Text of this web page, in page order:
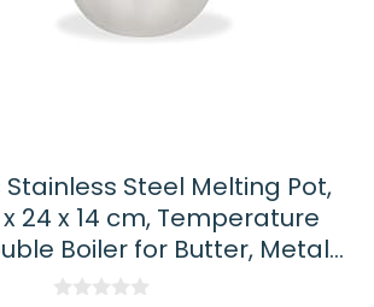
Stainless Steel Melting Pot,
x 24 x 14 cm, Temperature
Boiler for Butter, Metal…